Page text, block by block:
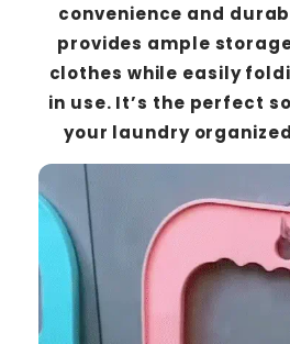
convenience and
provides ample
clothes while easily
in use. It’s the perfect
your laundry